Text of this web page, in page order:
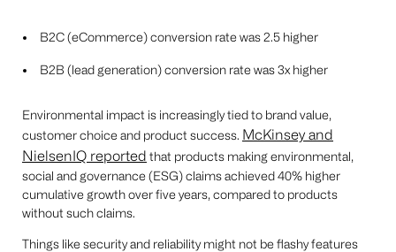
B2C (eCommerce) conversion rate was 2.5 higher
B2B (lead generation) conversion rate was 3x higher
Environmental impact is increasingly tied to brand value,
customer choice and product success. McKinsey and
NielsenIQ reported that products making environmental,
social and governance (ESG) claims achieved 40% higher
cumulative growth over five years, compared to products
without such claims.
Things like security and reliability might not be flashy features